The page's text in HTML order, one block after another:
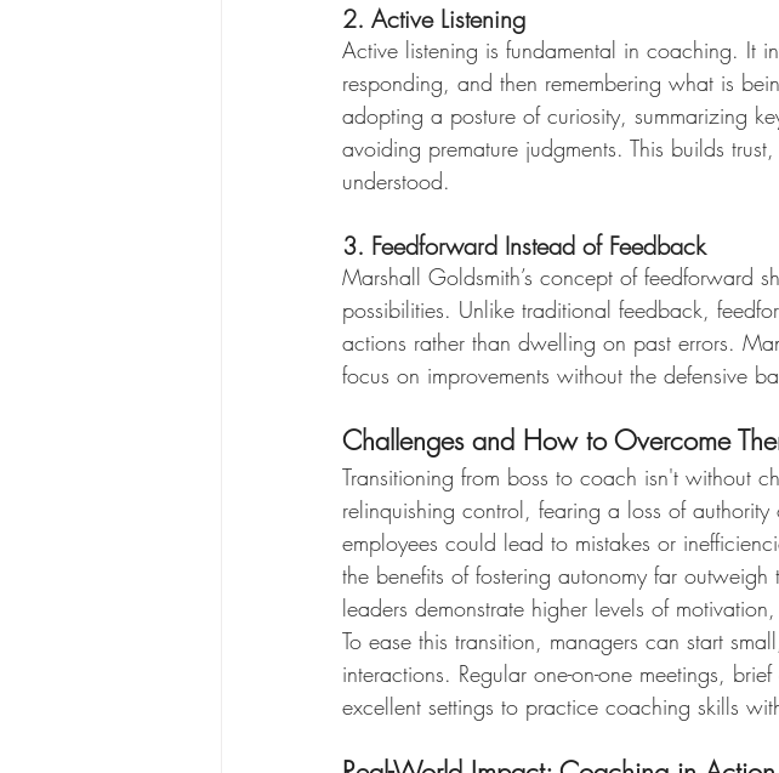
2. Active Listening
Active listening is fundamental in coaching. It
responding, and then remembering what is
adopting a posture of curiosity, summarizing
avoiding premature judgments. This builds
understood.
3. Feedforward Instead of Feedback
Marshall Goldsmith’s concept of feedforward
possibilities. Unlike traditional feedback,
actions rather than dwelling on past errors.
focus on improvements without the defensive
Challenges and How to Overcome
Transitioning from boss to coach isn't without
relinquishing control, fearing a loss of
employees could lead to mistakes or
the benefits of fostering autonomy far
leaders demonstrate higher levels of
To ease this transition, managers can start
interactions. Regular one-on-one meetings,
excellent settings to practice coaching skills